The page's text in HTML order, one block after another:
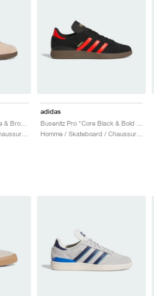
Busenitz Pro "Magic Beige & Bronze Strata"
Homme / Skateboard / Chaussures
adidas
Homme / Skateboard / Chaussures